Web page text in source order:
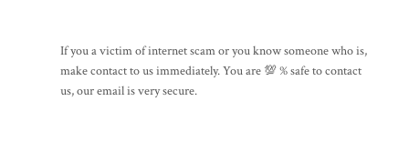
If you a victim of internet scam or you know someone who is,
make contact to us immediately. You are 💯 % safe to contact
us, our email is very secure.